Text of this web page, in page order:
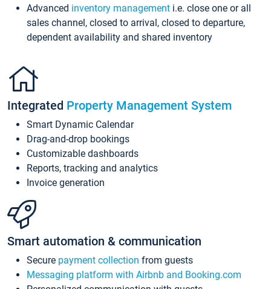
Advanced inventory management i.e. close one or all
sales channel, closed to arrival, closed to departure,
dependent availability and shared inventory
Integrated Property Management System
Smart Dynamic Calendar
Drag-and-drop bookings
Customizable dashboards
Reports, tracking and analytics
Invoice generation
Smart automation & communication
Secure payment collection from guests
Messaging platform with Airbnb and Booking.com